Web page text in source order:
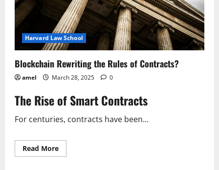
Harvard Law School
Blockchain Rewriting the Rules of Contracts?
amel March 28, 2025 0
The Rise of Smart Contracts
For centuries, contracts have been...
Read MoreRead
more